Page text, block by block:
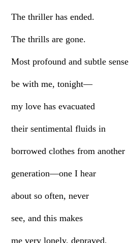
The thriller has ended.
The thrills are gone.
Most profound and subtle sense
be with me, tonight—
my love has evacuated
their sentimental fluids in
borrowed clothes from another
generation—one I hear
about so often, never
see, and this makes
me very lonely, depraved,